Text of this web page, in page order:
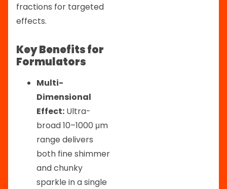
fractions for targeted
effects.
Key Benefits for
Formulators
Multi-
Dimensional
Effect: Ultra-
broad 10–1000 μm
range delivers
both fine shimmer
and chunky
sparkle in a single